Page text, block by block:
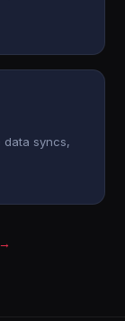
data syncs,